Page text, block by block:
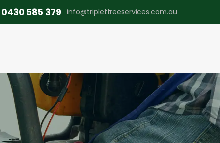
0430 585 379 info@triplettreeservices.com.au